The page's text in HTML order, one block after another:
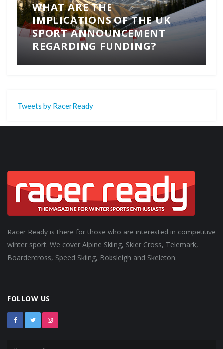
WHAT ARE THE
IMPLICATIONS OF THE UK
SPORT ANNOUNCEMENT
REGARDING FUNDING?
Tweets by RacerReady
Racer Ready is there for those who are interested in competitive
winter sport. We cover Alpine Skiing, Skier Cross, Telemark,
Boardercross, Speed Skiing, Bobsleigh and Skeleton.
FOLLOW US